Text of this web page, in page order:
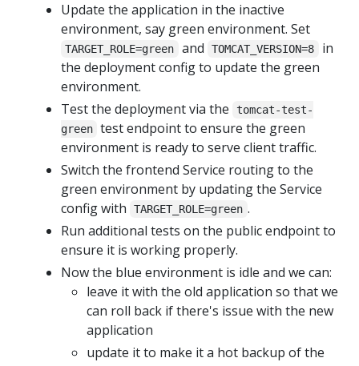
Update the application in the inactive
environment, say green environment. Set
TARGET_ROLE=green and TOMCAT_VERSION=8
in
the deployment config to update the green
environment.
Test the deployment via the
tomcat-test-
green test endpoint to ensure the green
environment is ready to serve client traffic.
Switch the frontend Service routing to the
green environment by updating the Service
config with
TARGET_ROLE=green .
Run additional tests on the public endpoint to
ensure it is working properly.
Now the blue environment is idle and we can:
leave it with the old application so that we
can roll back if there's issue with the new
application
update it to make it a hot backup of the